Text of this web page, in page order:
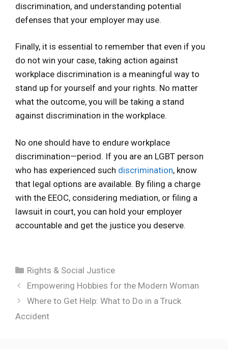
discrimination, and understanding potential
defenses that your employer may use.
Finally, it is essential to remember that even if you
do not win your case, taking action against
workplace discrimination is a meaningful way to
stand up for yourself and your rights. No matter
what the outcome, you will be taking a stand
against discrimination in the workplace.
No one should have to endure workplace
discrimination—period. If you are an LGBT person
who has experienced such discrimination, know
that legal options are available. By filing a charge
with the EEOC, considering mediation, or filing a
lawsuit in court, you can hold your employer
accountable and get the justice you deserve.
Categories
Rights & Social Justice
Empowering Hobbies for the Modern Woman
Where to Get Help: What to Do in a Truck
Accident